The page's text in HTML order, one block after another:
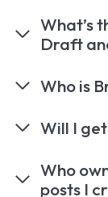
What’s
Draft
Who is
Will I
Who
posts I